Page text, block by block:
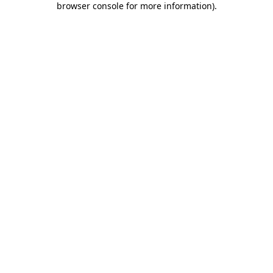
browser console for more information).